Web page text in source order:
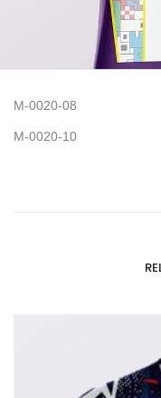
M-0020-08
M-0020-10